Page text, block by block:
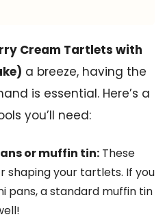
Cream Tartlets with
a breeze, having the
is essential. Here’s a
you’ll need:
or muffin tin: These
shaping your tartlets. If you
pans, a standard muffin tin